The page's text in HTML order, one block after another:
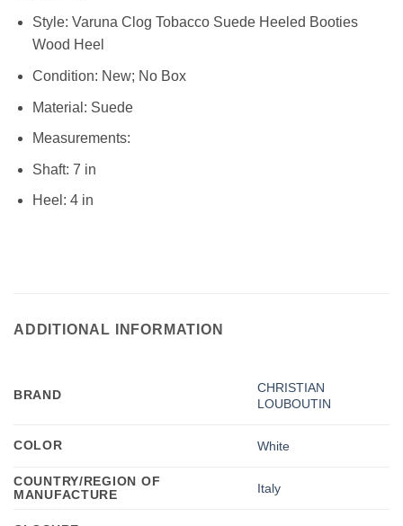
Style: Varuna Clog Tobacco Suede Heeled Booties
Wood Heel
Condition: New; No Box
Material: Suede
Measurements:
Shaft: 7 in
Heel: 4 in
ADDITIONAL INFORMATION
BRAND
CHRISTIAN
LOUBOUTIN
COLOR White
COUNTRY/REGION OF
MANUFACTURE
Italy